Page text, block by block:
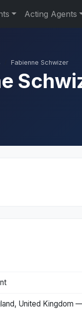
Acting Agents
Fabienne Schwizer
United Kingdom